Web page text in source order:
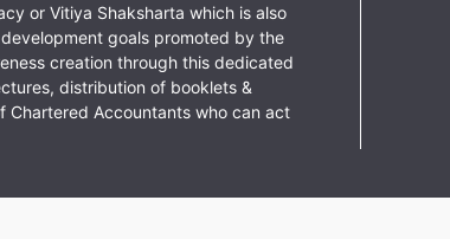
or Vitiya Shaksharta which is also
goals promoted by the
creation through this dedicated
distribution of booklets &
Chartered Accountants who can act